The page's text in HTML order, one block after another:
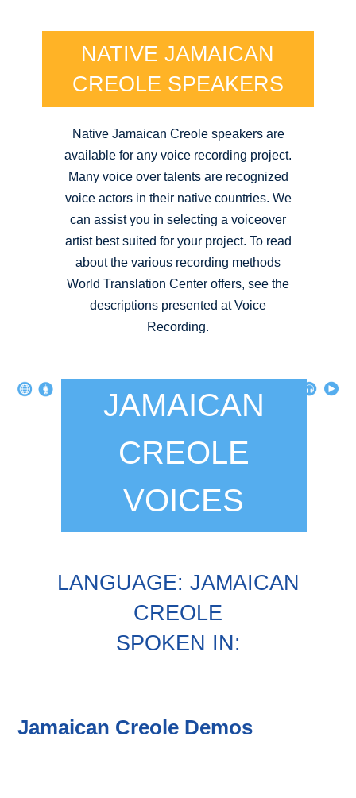
NATIVE JAMAICAN
CREOLE SPEAKERS
Native Jamaican Creole speakers are
available for any voice recording project.
Many voice over talents are recognized
voice actors in their native countries. We
can assist you in selecting a voiceover
artist best suited for your project. To read
about the various recording methods
World Translation Center offers, see the
descriptions presented at Voice
Recording.
JAMAICAN
CREOLE
VOICES
LANGUAGE: JAMAICAN
CREOLE
SPOKEN IN:
Jamaican Creole Demos